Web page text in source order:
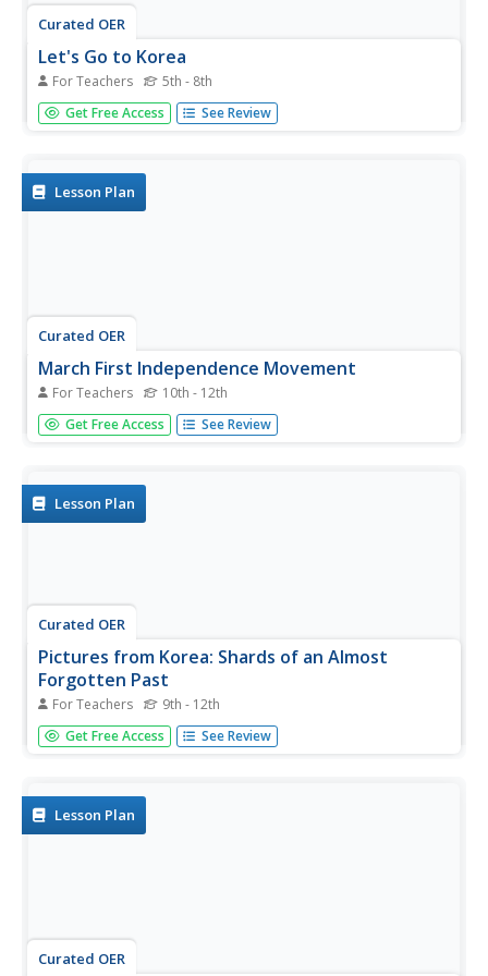
Curated OER
Let's Go to Korea
For Teachers 5th - 8th
Students prepare for travel to Korea. In this Korean travel
lesson, students discover to steps of obtaining passports,
Get Free Access See Review
Lesson Plan
Curated OER
March First Independence Movement
For Teachers 10th - 12th
Students study the pro-independence movement of 1919
in Korea. In this Korean history lesson, students
Korean...
Get Free Access See Review
Lesson Plan
Curated OER
Pictures from Korea: Shards of an Almost
Forgotten Past
For Teachers 9th - 12th
Students explore the Korean War through photography. In
this Korean War lesson, students examine photographs
Get Free Access See Review
Lesson Plan
Curated OER